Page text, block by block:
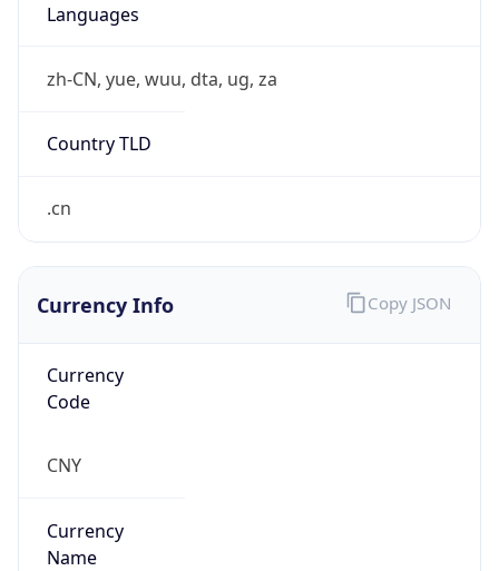
Languages
zh-CN, yue, wuu, dta, ug, za
Country TLD
.cn
Currency Info
Currency
Code
CNY
Currency
Name
Copy JSON